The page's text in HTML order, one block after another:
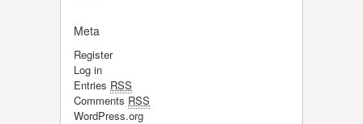
Meta
Register
Log in
Entries RSS
Comments RSS
WordPress.org